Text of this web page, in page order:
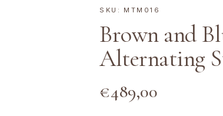
SKU: MTM016
Brown and
Alternating
€489,00